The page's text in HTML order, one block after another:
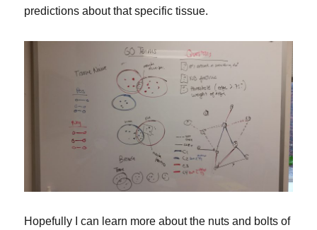
predictions about that specific tissue.
Hopefully I can learn more about the nuts and bolts of